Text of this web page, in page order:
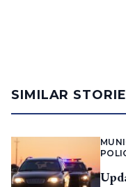
SIMILAR